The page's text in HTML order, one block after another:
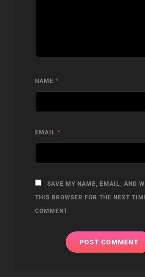
NAME *
EMAIL *
SAVE MY NAME, EMAIL, AND
THIS BROWSER FOR THE NEXT
COMMENT.